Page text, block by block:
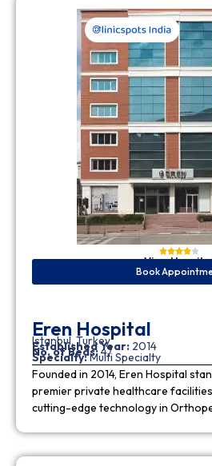
View
Book
Eren Hospital
Istanbul, Turkey
Established Year: 2014
No. of Beds:47
Specialty:Multi Specialty
Founded in 2014, Eren Hospital
premier private healthcare
cutting-edge technology in